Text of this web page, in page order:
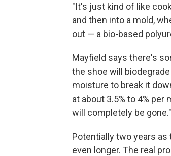
"It's just kind of like
and then into a mold,
out — a bio-based
Mayfield says there's
the shoe will
moisture to break it
at about 3.5% to 4%
will completely be gone."
Potentially two years
even longer. The real